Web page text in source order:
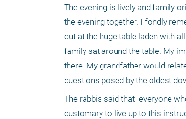
The evening is lively and family
the evening together. I fondly
out at the huge table laden with
family sat around the table. My
there. My grandfather would
questions posed by the oldest
The rabbis said that "everyone
customary to live up to this